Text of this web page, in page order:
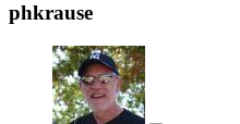
phkrause